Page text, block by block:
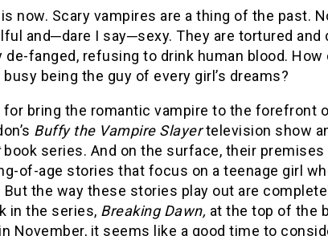
now. Scary vampires are a thing of the past.
and─dare I say─sexy. They are tortured and
fanged, refusing to drink human blood. How
being the guy of every girl’s dreams?
for bring the romantic vampire to the forefront
Buffy the Vampire Slayertelevision show
book series. And on the surface, their premises
of-age stories that focus on a teenage girl
the way these stories play out are
in the series, Breaking Dawn, at the top of the
November, it seems like a good time to